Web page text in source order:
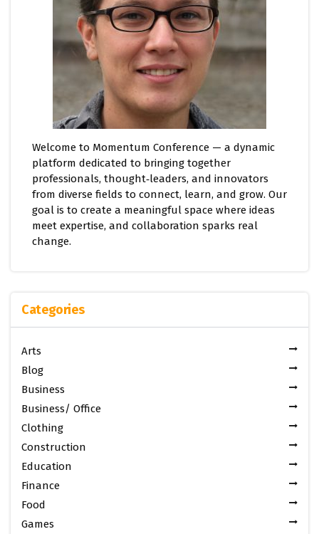
Welcome to Momentum Conference — a dynamic
platform dedicated to bringing together
professionals, thought‑leaders, and innovators
from diverse fields to connect, learn, and grow. Our
goal is to create a meaningful space where ideas
meet expertise, and collaboration sparks real
change.
Categories
Arts
Blog
Business
Business/ Office
Clothing
Construction
Education
Finance
Food
Games